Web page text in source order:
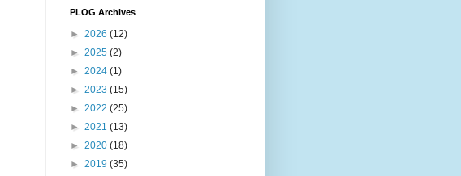
PLOG Archives
► 2026 (12)
► 2025 (2)
► 2024 (1)
► 2023 (15)
► 2022 (25)
► 2021 (13)
► 2020 (18)
► 2019 (35)